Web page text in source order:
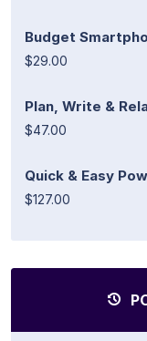
Budget
$29.00
Plan, Write &
$47.00
Quick & Easy
$127.00